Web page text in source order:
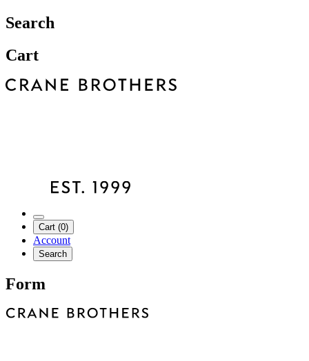
Search
Cart
Cart (0)
Account
Search
Form